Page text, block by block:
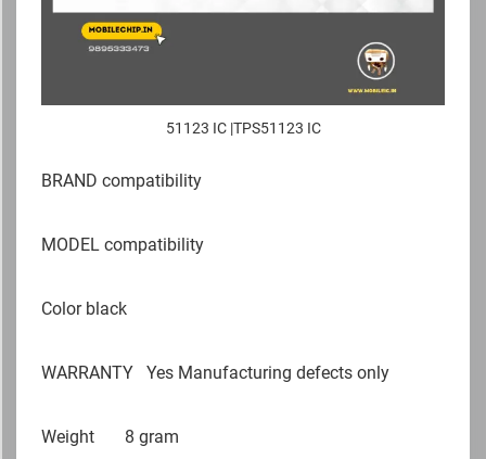
51123 IC |TPS51123 IC
BRAND compatibility
MODEL compatibility
Color black
WARRANTY Yes Manufacturing defects only
Weight 8 gram